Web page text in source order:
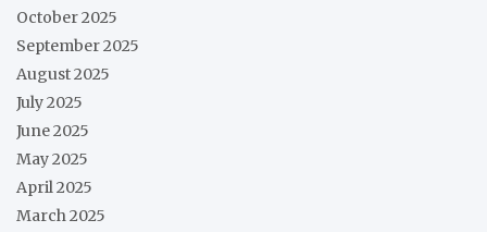
October 2025
September 2025
August 2025
July 2025
June 2025
May 2025
April 2025
March 2025